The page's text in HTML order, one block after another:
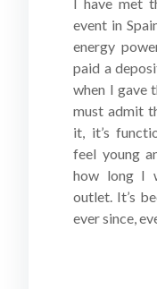
event in
energy
paid a
when I gave
must admit
it, it’s
feel young
how long I
outlet. It’s
ever since,